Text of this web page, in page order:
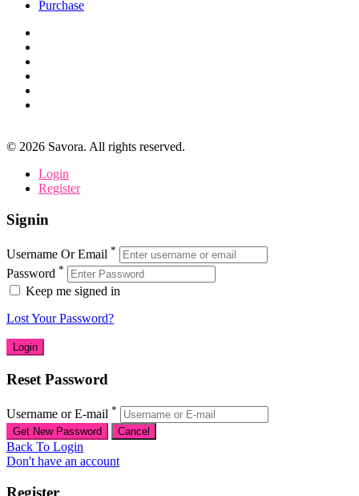
Purchase
© 2026 Savora. All rights reserved.
Login
Register
Signin
Username Or Email *
Password *
Keep me signed in
Lost Your Password?
Reset Password
Username or E-mail *
Back To Login
Don't have an account
Register